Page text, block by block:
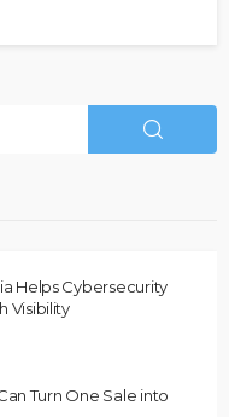
Helps Cybersecurity
Visibility
Turn One Sale into